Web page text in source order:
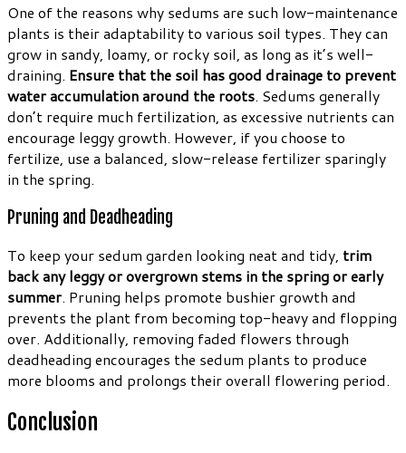
One of the reasons why sedums are such low-maintenance
plants is their adaptability to various soil types. They can
grow in sandy, loamy, or rocky soil, as long as it’s well-
draining. Ensure that the soil has good drainage to prevent
water accumulation around the roots. Sedums generally
don’t require much fertilization, as excessive nutrients can
encourage leggy growth. However, if you choose to
fertilize, use a balanced, slow-release fertilizer sparingly
in the spring.
Pruning and Deadheading
To keep your sedum garden looking neat and tidy, trim
back any leggy or overgrown stems in the spring or early
summer. Pruning helps promote bushier growth and
prevents the plant from becoming top-heavy and flopping
over. Additionally, removing faded flowers through
deadheading encourages the sedum plants to produce
more blooms and prolongs their overall flowering period.
Conclusion